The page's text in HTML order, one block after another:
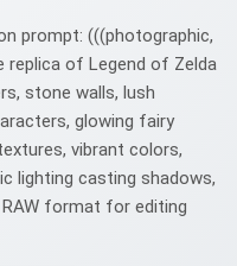
prompt: (((photographic,
replica of Legend of Zelda
stone walls, lush
glowing fairy
vibrant colors,
lighting casting shadows,
format for editing